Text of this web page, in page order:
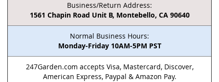
Business/Return Address:
1561 Chapin Road Unit B, Montebello, CA 90640
Normal Business Hours:
Monday-Friday 10AM-5PM PST
247Garden.com accepts Visa, Mastercard, Discover,
American Express, Paypal & Amazon Pay.